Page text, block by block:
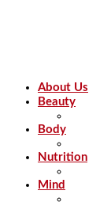
About Us
Beauty
Body
Nutrition
Mind